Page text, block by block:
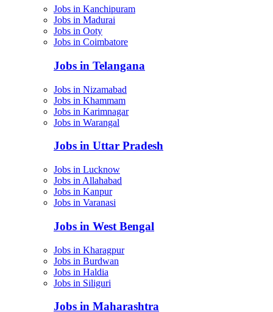
Jobs in Kanchipuram
Jobs in Madurai
Jobs in Ooty
Jobs in Coimbatore
Jobs in Telangana
Jobs in Nizamabad
Jobs in Khammam
Jobs in Karimnagar
Jobs in Warangal
Jobs in Uttar Pradesh
Jobs in Lucknow
Jobs in Allahabad
Jobs in Kanpur
Jobs in Varanasi
Jobs in West Bengal
Jobs in Kharagpur
Jobs in Burdwan
Jobs in Haldia
Jobs in Siliguri
Jobs in Maharashtra